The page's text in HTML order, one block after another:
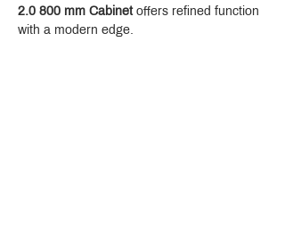
2.0 800 mm Cabinet offers refined function
with a modern edge.